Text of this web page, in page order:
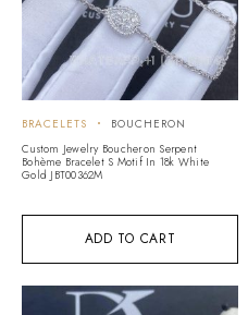
ADD TO CART
BRACELETS
BOUCHERON
Custom Jewelry Boucheron Serpent
Bohème Bracelet S Motif In 18k White
Gold JBT00362M